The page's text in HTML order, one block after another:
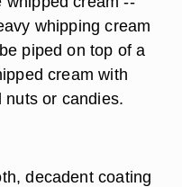
whipping cream
piped on top of a
cream with
nuts or candies.
decadent coating